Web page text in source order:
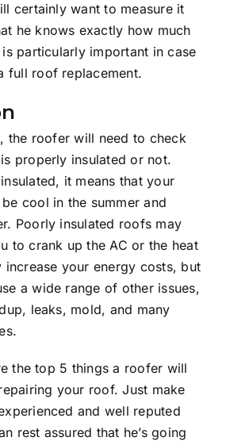
certainly want to measure it
he knows exactly how much
particularly important in case
full roof replacement.
the roofer will need to check
properly insulated or not.
it means that your
cool in the summer and
Poorly insulated roofs may
to crank up the AC or the heat
your energy costs, but
a wide range of other issues,
leaks, mold, and many
the top 5 things a roofer will
your roof. Just make
and well reputed
rest assured that he’s going